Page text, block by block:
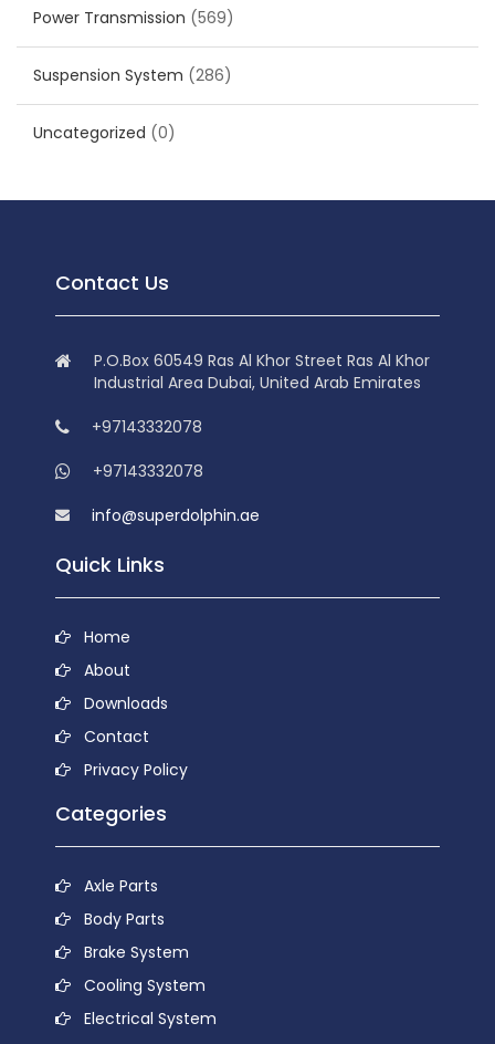
Power Transmission (569)
Suspension System (286)
Uncategorized (0)
Contact Us
P.O.Box 60549 Ras Al Khor Street Ras Al Khor
Industrial Area Dubai, United Arab Emirates
+97143332078
+97143332078
info@superdolphin.ae
Quick Links
Home
About
Downloads
Contact
Privacy Policy
Categories
Axle Parts
Body Parts
Brake System
Cooling System
Electrical System